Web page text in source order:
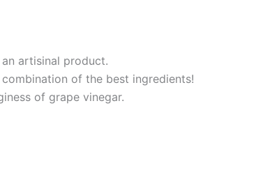
artisinal product.
combination of the best ingredients!
of grape vinegar.